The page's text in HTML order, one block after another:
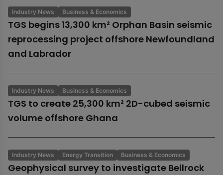
Industry News Business & Economics
TGS begins 13,300 km² Orphan Basin seismic
reprocessing project offshore Newfoundland
and Labrador
Industry News Business & Economics
TGS to create 25,300 km² 2D-cubed seismic
volume offshore Ghana
Industry News Energy Transition Business & Economics
Geophysical survey to investigate Bellrock